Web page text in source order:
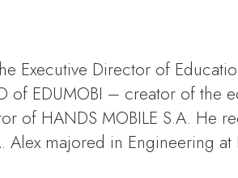
Executive Director of
of EDUMOBI – creator of the
of HANDS MOBILE S.A. He
Alex majored in Engineering